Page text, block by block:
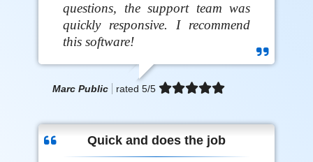
questions, the support team was
quickly responsive. I recommend
this software!
Marc Public rated 5/5
Quick and does the job